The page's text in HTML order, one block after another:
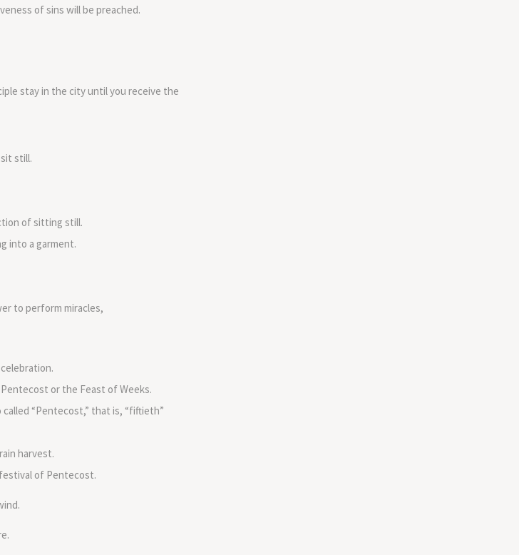
of sins will be preached.
stay in the city until you receive the
still.
of sitting still.
into a garment.
to perform miracles,
or the Feast of Weeks.
“Pentecost,” that is, “fiftieth”
harvest.
of Pentecost.